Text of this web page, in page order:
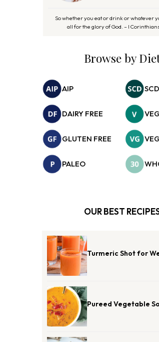
So whether you eat or drink or whatever
all for the glory of God. – I Corinthians
Browse by
AIP SCD
DAIRY FREE
GLUTEN FREE
PALEO
OUR BEST
Turmeric Shot for
Pureed Vegetable